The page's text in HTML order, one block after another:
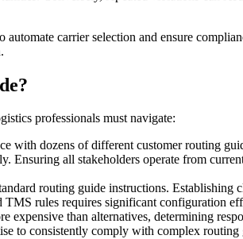
carrier selection and ensure
professionals must navigate:
with dozens of different customer routing
Ensuring all stakeholders operate from
routing guide instructions. Establishing
rules requires significant configuration
expensive than alternatives, determining
to consistently comply with complex